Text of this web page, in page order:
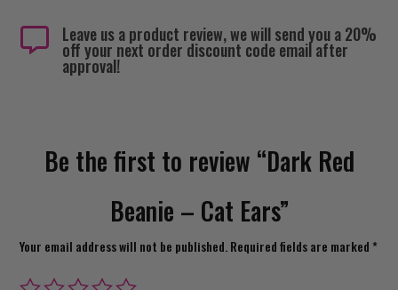
 Leave us a product review, we will send you a 20%
off your next order discount code email after
approval!
Be the first to review “Dark Red
Beanie – Cat Ears”
Your email address will not be published.Required fields are marked *